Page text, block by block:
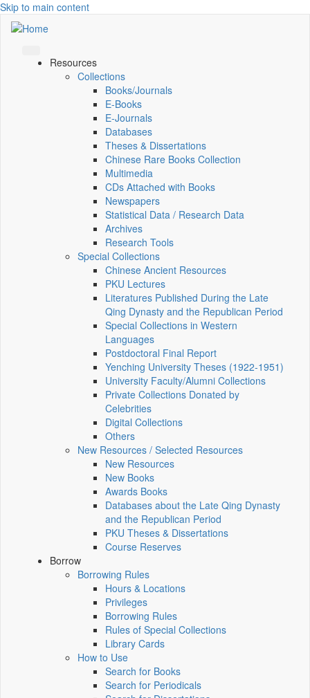
Skip to main content
Resources
Collections
Books/Journals
E-Books
E‑Journals
Databases
Theses & Dissertations
Chinese Rare Books Collection
Multimedia
CDs Attached with Books
Newspapers
Statistical Data / Research Data
Archives
Research Tools
Special Collections
Chinese Ancient Resources
PKU Lectures
Literatures Published During the Late
Qing Dynasty and the Republican Period
Special Collections in Western
Languages
Postdoctoral Final Report
Yenching University Theses (1922‑1951)
University Faculty/Alumni Collections
Private Collections Donated by
Celebrities
Digital Collections
Others
New Resources / Selected Resources
New Resources
New Books
Awards Books
Databases about the Late Qing Dynasty
and the Republican Period
PKU Theses & Dissertations
Course Reserves
Borrow
Borrowing Rules
Hours & Locations
Privileges
Borrowing Rules
Rules of Special Collections
Library Cards
How to Use
Search for Books
Search for Periodicals